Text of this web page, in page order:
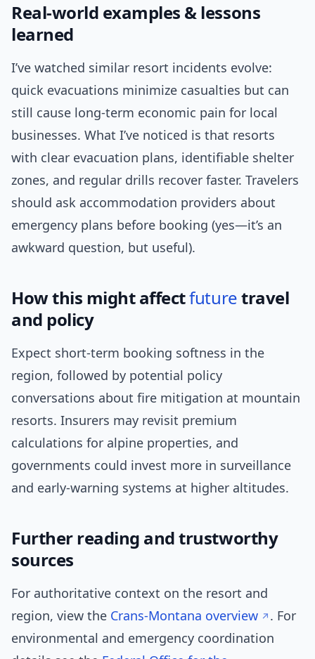
Real-world examples & lessons
learned
I’ve watched similar resort incidents evolve:
quick evacuations minimize casualties but can
still cause long-term economic pain for local
businesses. What I’ve noticed is that resorts
with clear evacuation plans, identifiable shelter
zones, and regular drills recover faster. Travelers
should ask accommodation providers about
emergency plans before booking (yes—it’s an
awkward question, but useful).
How this might affectfuturetravel
and policy
Expect short-term booking softness in the
region, followed by potential policy
conversations about fire mitigation at mountain
resorts. Insurers may revisit premium
calculations for alpine properties, and
governments could invest more in surveillance
and early-warning systems at higher altitudes.
Further reading and trustworthy
sources
For authoritative context on the resort and
region, view the Crans-Montana overview
. For
environmental and emergency coordination